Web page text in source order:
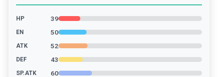
HP 39
EN 50
ATK 52
DEF 43
SP.ATK 60